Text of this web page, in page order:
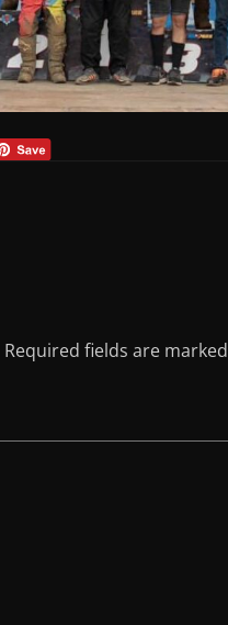
Required fields are marked